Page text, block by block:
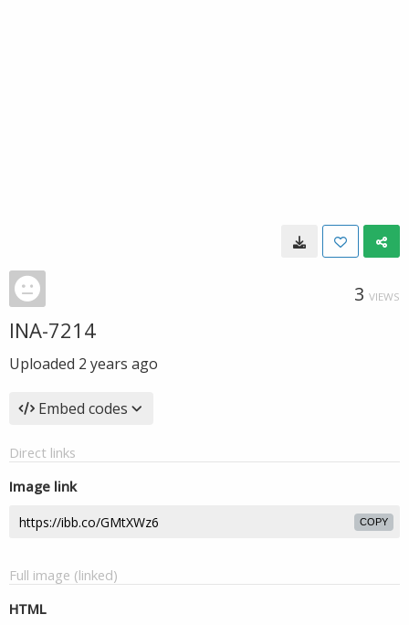
3 VIEWS
INA-7214
Uploaded 2 years ago
Embed codes
Direct links
Image link
COPY
Full image (linked)
HTML